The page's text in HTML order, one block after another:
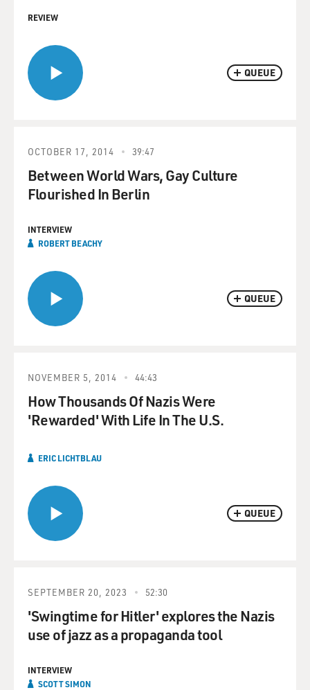
QUEUE
REVIEW
QUEUE
OCTOBER 17, 2014 39:47
Between World Wars, Gay Culture
Flourished In Berlin
INTERVIEW
ROBERT BEACHY
QUEUE
NOVEMBER 5, 2014 44:43
How Thousands Of Nazis Were
'Rewarded' With Life In The U.S.
ERIC LICHTBLAU
SEPTEMBER 20, 2023 52:30
'Swingtime for Hitler' explores the Nazis
use of jazz as a propaganda tool
INTERVIEW
SCOTT SIMON